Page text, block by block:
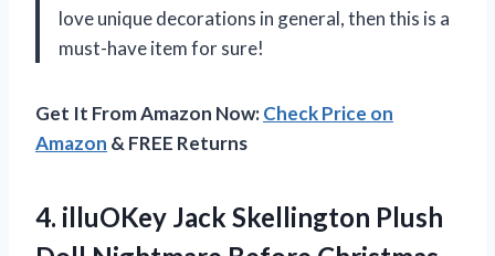
love unique decorations in general, then this is a
must-have item for sure!
Get It From Amazon Now:Check Price on
Amazon & FREE Returns
4. illuOKey Jack Skellington Plush